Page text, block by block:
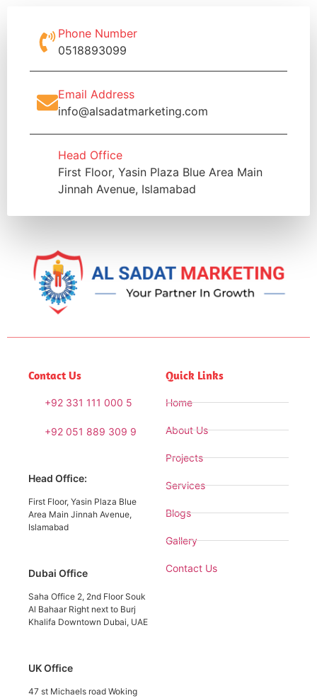
Phone Number
0518893099
Email Address
info@alsadatmarketing.com
Head Office
First Floor, Yasin Plaza Blue Area Main
Jinnah Avenue, Islamabad
Contact Us
+92 331 111 000 5
+92 051 889 309 9
Head Office:
First Floor, Yasin Plaza Blue
Area Main Jinnah Avenue,
Islamabad
Dubai Office
Saha Office 2, 2nd Floor Souk
Al Bahaar Right next to Burj
Khalifa Downtown Dubai, UAE
UK Office
47 st Michaels road Woking
Quick Links
Home
About Us
Projects
Services
Blogs
Gallery
Contact Us